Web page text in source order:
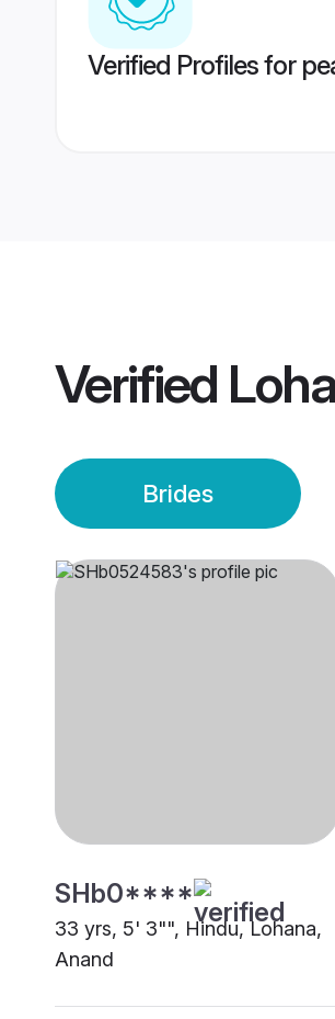
Verified Profiles for
Verified
Brides
SHb0****
33 yrs, 5' 3"", Hindu, Lohana,
Anand